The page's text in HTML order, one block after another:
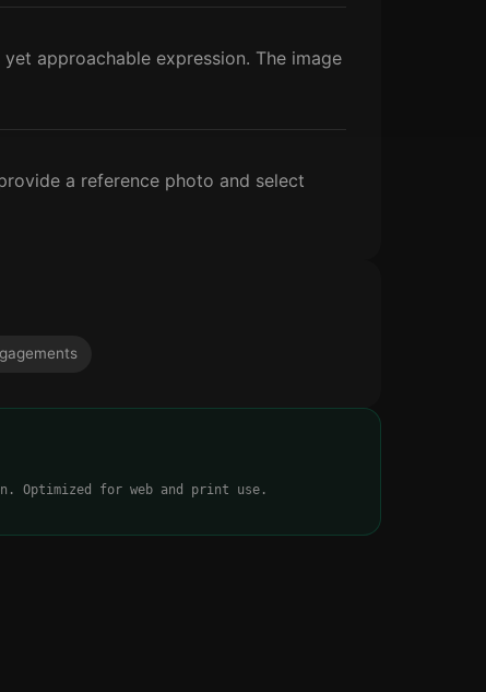
approachable expression. The image
a reference photo and select
Optimized for web and print use.